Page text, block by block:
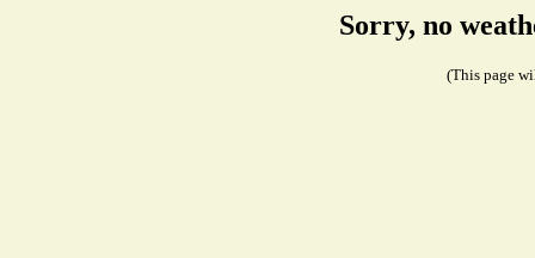
Sorry, no
(This page